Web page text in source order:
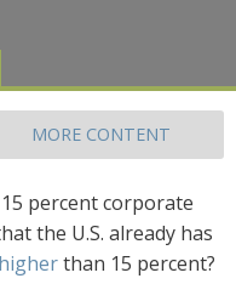
MORE CONTENT
percent corporate
the U.S. already has
higherthan 15 percent?